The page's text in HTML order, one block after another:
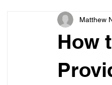
How
Matthew